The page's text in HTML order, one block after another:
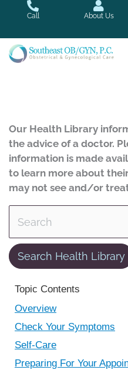
content
Call About Us
Our Health Library
the advice of a doctor.
information is made
to learn more about
may not see and/or
Search Health Library
Search Health Library
Topic Contents
Overview
Check Your Symptoms
Self-Care
Preparing For Your